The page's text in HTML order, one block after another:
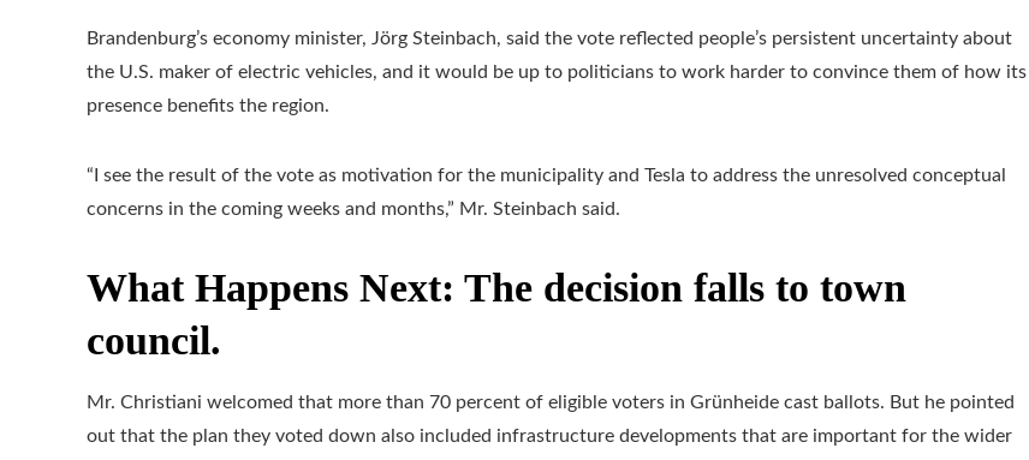
Brandenburg’s economy minister, Jörg Steinbach, said the vote reflected people’s persistent uncertainty about
the U.S. maker of electric vehicles, and it would be up to politicians to work harder to convince them of how its
presence benefits the region.
“I see the result of the vote as motivation for the municipality and Tesla to address the unresolved conceptual
concerns in the coming weeks and months,” Mr. Steinbach said.
What Happens Next: The decision falls to town
council.
Mr. Christiani welcomed that more than 70 percent of eligible voters in Grünheide cast ballots. But he pointed
out that the plan they voted down also included infrastructure developments that are important for the wider